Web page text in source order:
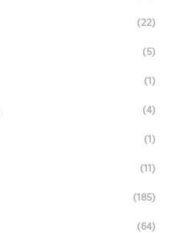
(22)
(5)
(1)
(4)
(1)
(11)
(185)
(64)